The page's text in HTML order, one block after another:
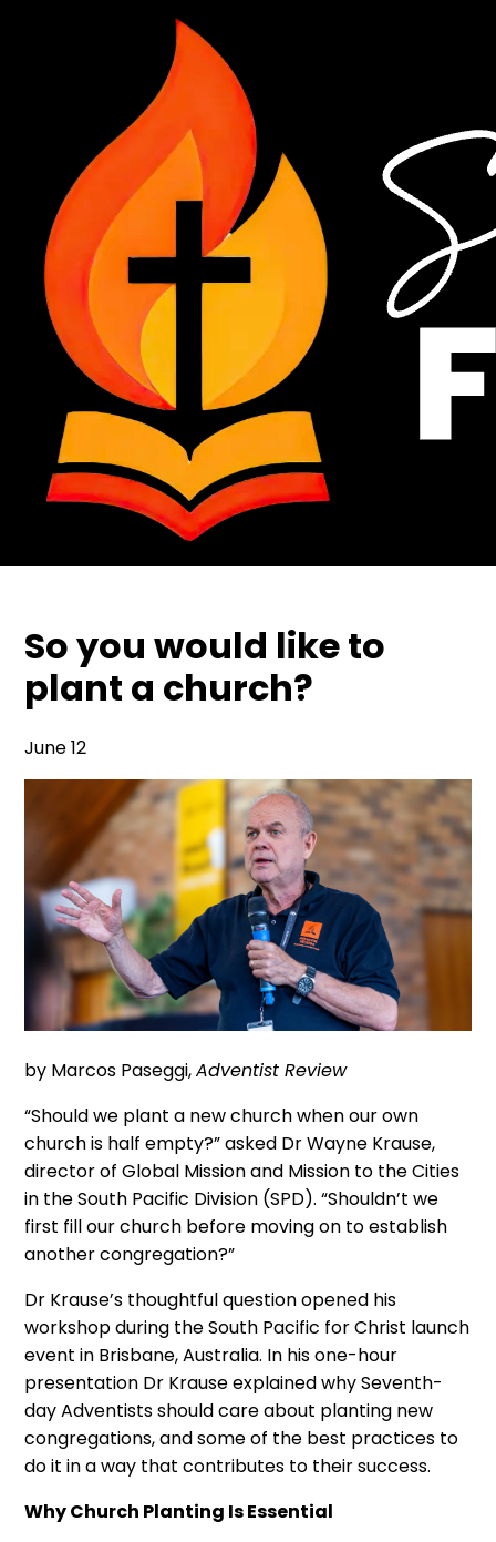
So you would like to
plant a church?
June 12
by Marcos Paseggi,Adventist Review
“Should we plant a new church when our own
church is half empty?” asked Dr Wayne Krause,
director of Global Mission and Mission to the Cities
in the South Pacific Division (SPD). “Shouldn’t we
first fill our church before moving on to establish
another congregation?”
Dr Krause’s thoughtful question opened his
workshop during the South Pacific for Christ launch
event in Brisbane, Australia. In his one-hour
presentation Dr Krause explained why Seventh-
day Adventists should care about planting new
congregations, and some of the best practices to
do it in a way that contributes to their success.
Why Church Planting Is Essential